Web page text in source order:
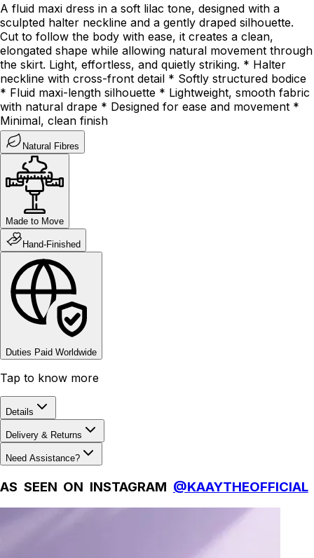
A fluid maxi dress in a soft lilac tone, designed with a
sculpted halter neckline and a gently draped silhouette.
Cut to follow the body with ease, it creates a clean,
elongated shape while allowing natural movement through
the skirt. Light, effortless, and quietly striking. * Halter
neckline with cross-front detail * Softly structured bodice
* Fluid maxi-length silhouette * Lightweight, smooth fabric
with natural drape * Designed for ease and movement *
Minimal, clean finish
Natural Fibres
Made to Move
Hand-Finished
Duties Paid Worldwide
Tap to know more
Details
Delivery & Returns
Need Assistance?
AS SEEN ON INSTAGRAM @KAAYTHEOFFICIAL